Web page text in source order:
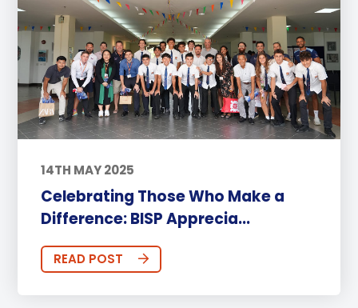
14TH MAY 2025
Celebrating Those Who Make a
Difference: BISP Apprecia...
READ POST